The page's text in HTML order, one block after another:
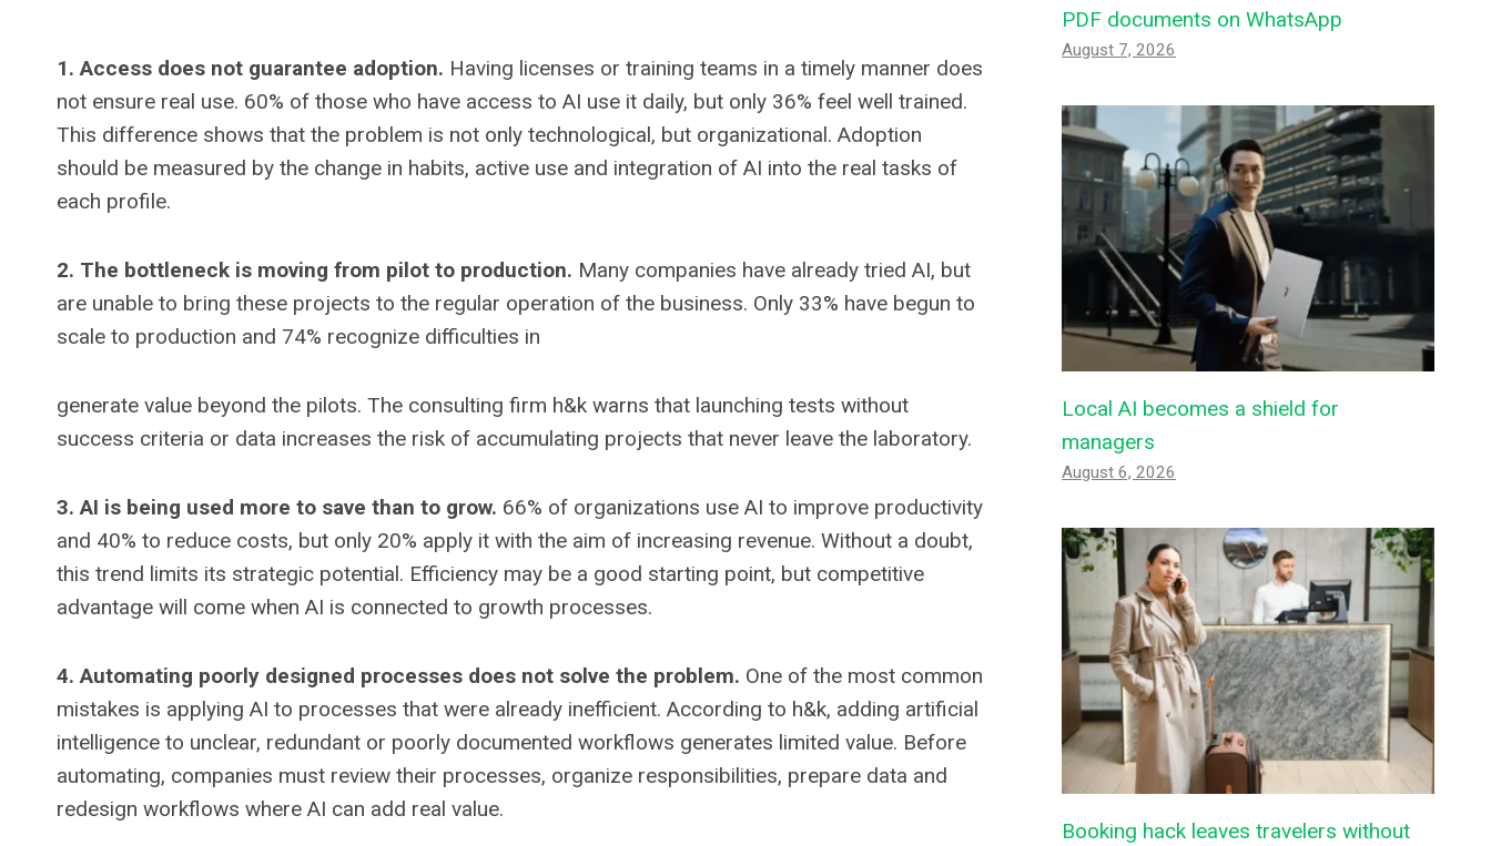
1. Access does not guarantee adoption. Having licenses or training teams in a timely manner does
not ensure real use. 60% of those who have access to AI use it daily, but only 36% feel well trained.
This difference shows that the problem is not only technological, but organizational. Adoption
should be measured by the change in habits, active use and integration of AI into the real tasks of
each profile.
2. The bottleneck is moving from pilot to production. Many companies have already tried AI, but
are unable to bring these projects to the regular operation of the business. Only 33% have begun to
scale to production and 74% recognize difficulties in
generate value beyond the pilots. The consulting firm h&k warns that launching tests without
success criteria or data increases the risk of accumulating projects that never leave the laboratory.
3. AI is being used more to save than to grow. 66% of organizations use AI to improve productivity
and 40% to reduce costs, but only 20% apply it with the aim of increasing revenue. Without a doubt,
this trend limits its strategic potential. Efficiency may be a good starting point, but competitive
advantage will come when AI is connected to growth processes.
4. Automating poorly designed processes does not solve the problem. One of the most common
mistakes is applying AI to processes that were already inefficient. According to h&k, adding artificial
intelligence to unclear, redundant or poorly documented workflows generates limited value. Before
automating, companies must review their processes, organize responsibilities, prepare data and
redesign workflows where AI can add real value.
PDF documents on WhatsApp
August 7, 2026
Local AI becomes a shield for
managers
August 6, 2026
Booking hack leaves travelers without